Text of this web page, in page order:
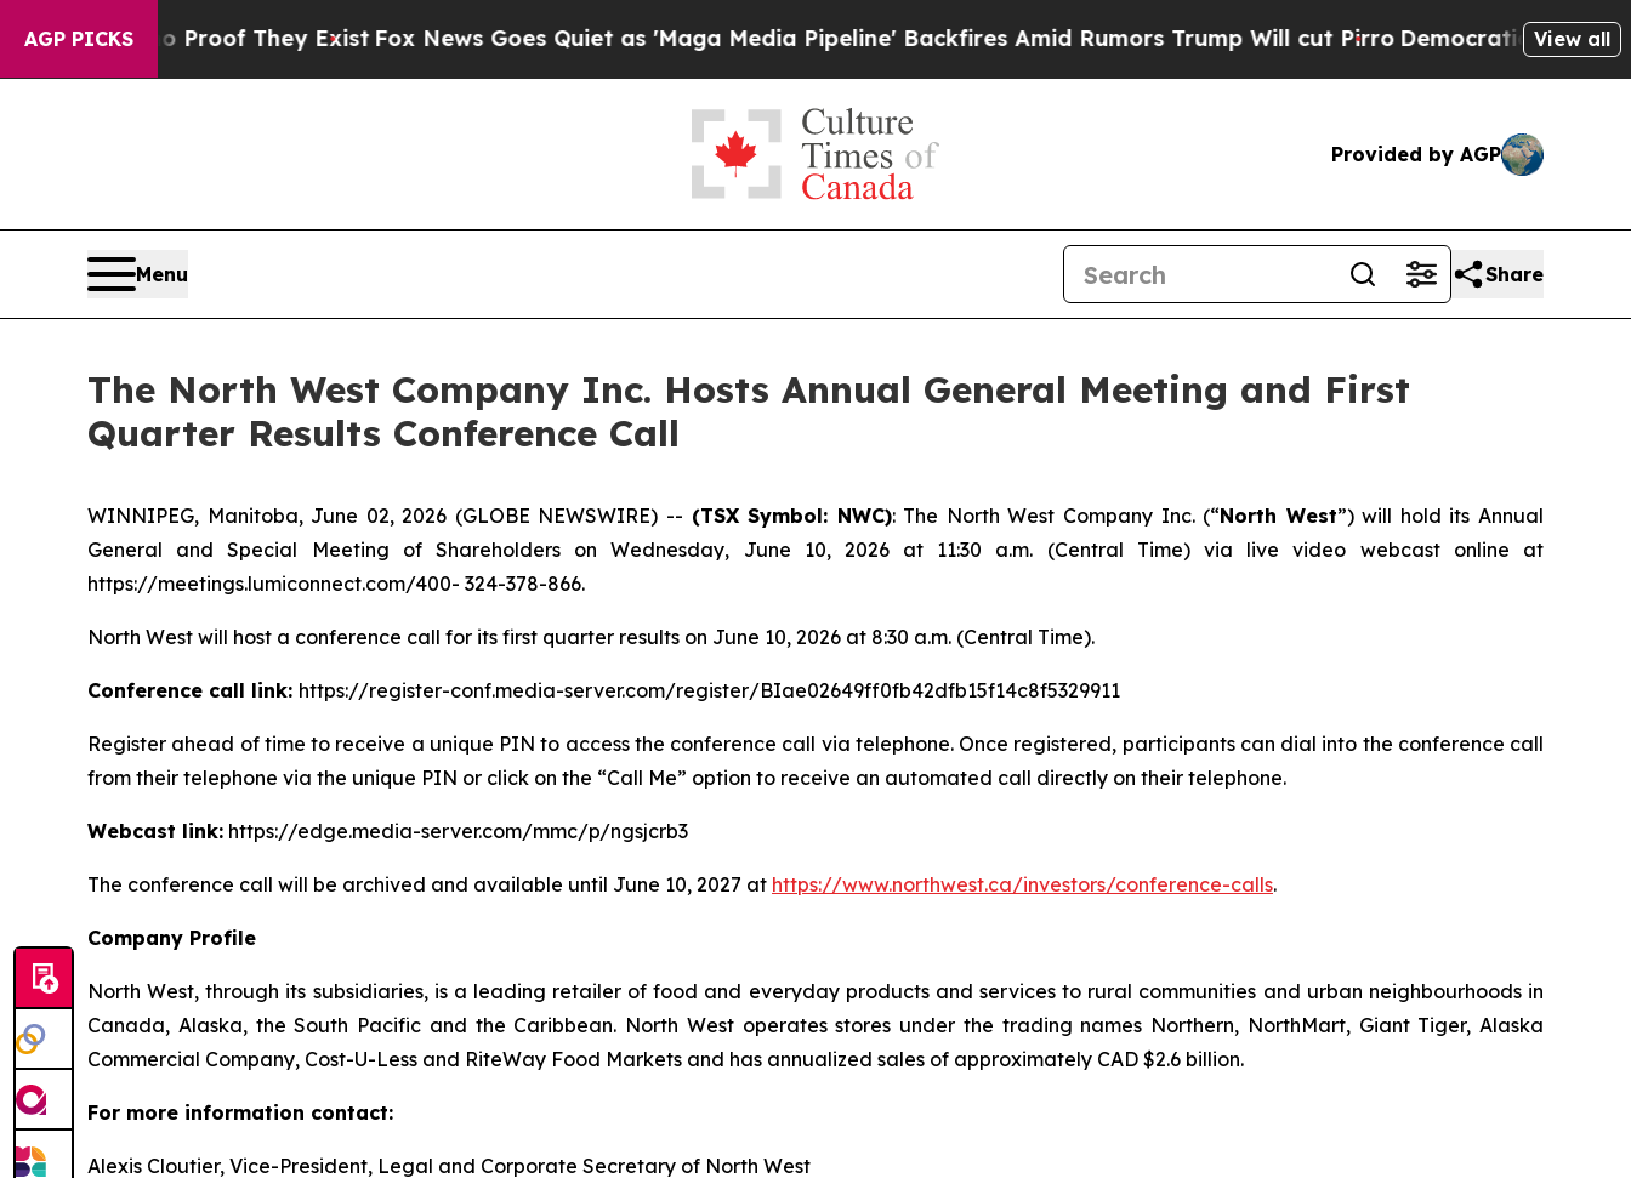
AGP PICKS
Offers no Proof They ExistFox News Goes Quiet as 'Maga Media Pipeline' Backfires Amid Rumors Trump Will cut PirroDemocratic Socialists of
View all
Provided by AGP
Menu Share
The North West Company Inc. Hosts Annual General Meeting and First
Quarter Results Conference Call
WINNIPEG, Manitoba, June 02, 2026 (GLOBE NEWSWIRE) -- (TSX Symbol: NWC): The North West Company Inc. (“North West”) will hold its Annual
General and Special Meeting of Shareholders on Wednesday, June 10, 2026 at 11:30 a.m. (Central Time) via live video webcast online at
https://meetings.lumiconnect.com/400- 324-378-866.
North West will host a conference call for its first quarter results on June 10, 2026 at 8:30 a.m. (Central Time).
Conference call link: https://register-conf.media-server.com/register/BIae02649ff0fb42dfb15f14c8f5329911
Register ahead of time to receive a unique PIN to access the conference call via telephone. Once registered, participants can dial into the conference call
from their telephone via the unique PIN or click on the “Call Me” option to receive an automated call directly on their telephone.
Webcast link: https://edge.media-server.com/mmc/p/ngsjcrb3
The conference call will be archived and available until June 10, 2027 at https://www.northwest.ca/investors/conference-calls.
Company Profile
North West, through its subsidiaries, is a leading retailer of food and everyday products and services to rural communities and urban neighbourhoods in
Canada, Alaska, the South Pacific and the Caribbean. North West operates stores under the trading names Northern, NorthMart, Giant Tiger, Alaska
Commercial Company, Cost-U-Less and RiteWay Food Markets and has annualized sales of approximately CAD $2.6 billion.
For more information contact:
Alexis Cloutier, Vice-President, Legal and Corporate Secretary of North West